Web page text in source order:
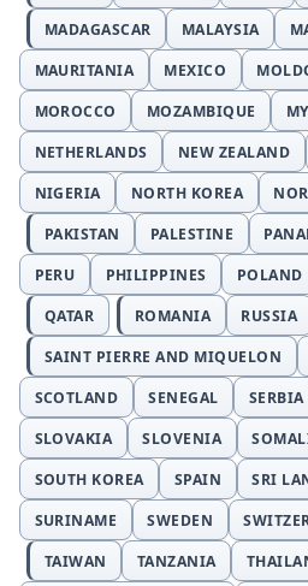
MADAGASCAR
MALAYSIA
MAURITANIA
MEXICO
MOROCCO
MOZAMBIQUE
NETHERLANDS
NEW ZEALAND
NIGERIA
NORTH KOREA
PAKISTAN
PALESTINE
PERU
PHILIPPINES POLAND
QATAR
ROMANIA RUSSIA
SAINT PIERRE AND MIQUELON
SCOTLAND
SENEGAL SERBIA
SLOVAKIA
SLOVENIA
SOUTH KOREA
SPAIN SRI
SURINAME
SWEDEN
TAIWAN
TANZANIA